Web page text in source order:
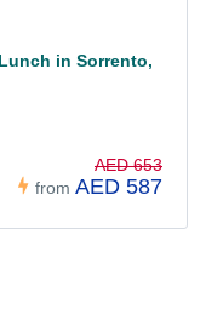
in Sorrento,
from
AED 653
AED 587